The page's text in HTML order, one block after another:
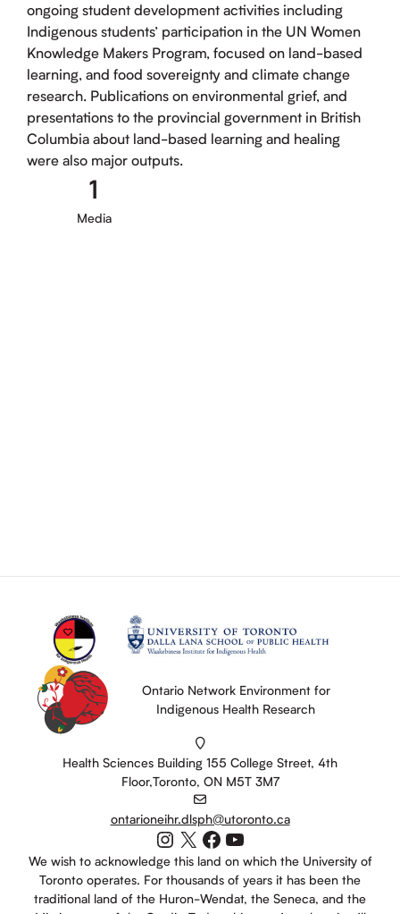
ongoing student development activities including
Indigenous students’ participation in the UN Women
Knowledge Makers Program, focused on land-based
learning, and food sovereignty and climate change
research. Publications on environmental grief, and
presentations to the provincial government in British
Columbia about land-based learning and healing
were also major outputs.
Media
1
Ontario Network Environment for
Indigenous Health Research
Health Sciences Building 155 College Street, 4th
Floor,Toronto, ON M5T 3M7
ontarioneihr.dlsph@utoronto.ca
Instagram
X Facebook
YouTube
We wish to acknowledge this land on which the University of
Toronto operates. For thousands of years it has been the
traditional land of the Huron-Wendat, the Seneca, and the